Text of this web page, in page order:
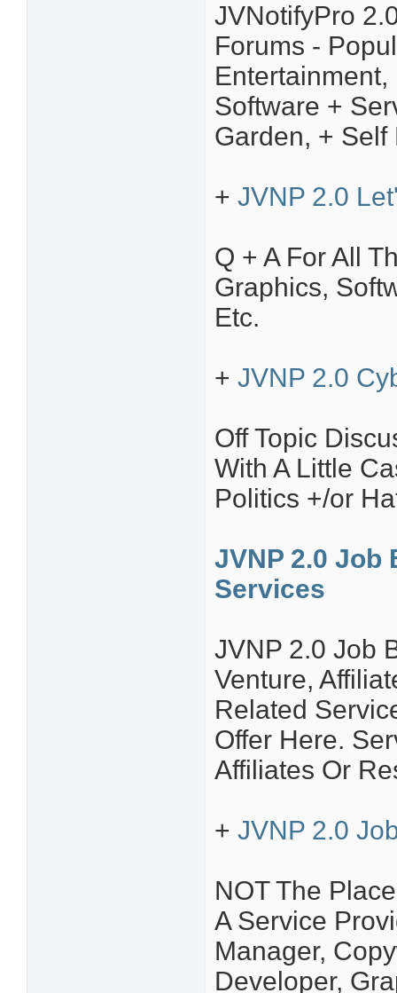
JVNotifyPro
Forums -
Software +
Garden, +
+ JVNP 2.0
Q + A For All
Graphics,
Etc.
+ JVNP 2.0
Off Topic
With A Little
Politics +/or
JVNP 2.0 Job
Services
JVNP 2.0 Job
Venture,
Related
Offer Here.
Affiliates Or
+ JVNP 2.0
NOT The
A Service
Manager,
Developer,